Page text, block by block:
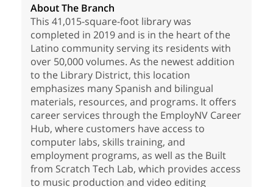
About The Branch
This 41,015-square-foot library was
completed in 2019 and is in the heart of the
Latino community serving its residents with
over 50,000 volumes. As the newest addition
to the Library District, this location
emphasizes many Spanish and bilingual
materials, resources, and programs. It offers
career services through the EmployNV Career
Hub, where customers have access to
computer labs, skills training, and
employment programs, as well as the Built
from Scratch Tech Lab, which provides access
to music production and video editing